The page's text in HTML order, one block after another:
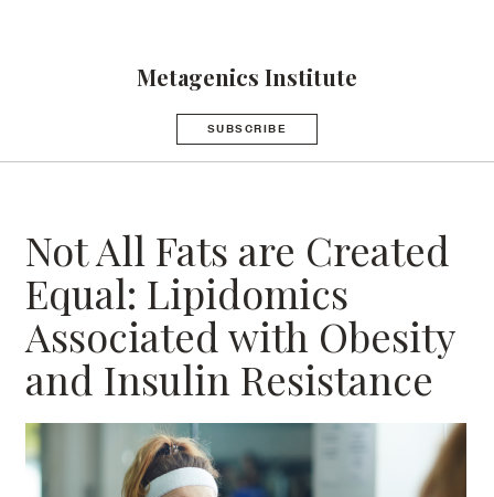
Metagenics Institute
SUBSCRIBE
Not All Fats are Created
Equal: Lipidomics
Associated with Obesity
and Insulin Resistance